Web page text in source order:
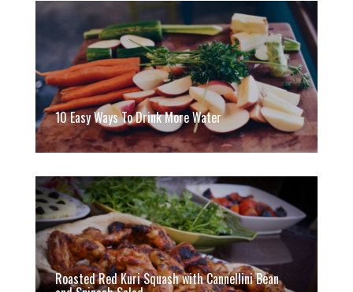
10 Easy Ways To Drink More Water
Roasted Red Kuri Squash with Cannellini Bean